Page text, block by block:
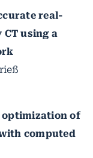
real-
using a
optimization of
computed